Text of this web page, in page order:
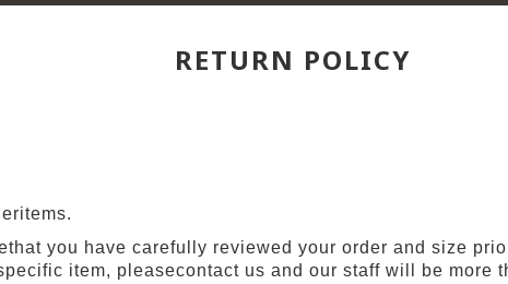
RETURN POLICY
you have carefully reviewed your order and size
item, pleasecontact us and our staff will be more